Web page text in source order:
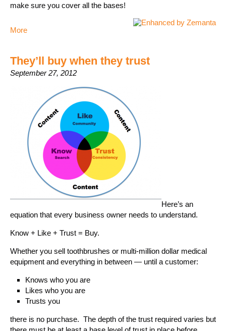
make sure you cover all the bases!
More
They’ll buy when they trust
September 27, 2012
Here’s an
equation that every business owner needs to understand.
Know + Like + Trust = Buy.
Whether you sell toothbrushes or multi-million dollar medical
equipment and everything in between — until a customer:
Knows who you are
Likes who you are
Trusts you
there is no purchase. The depth of the trust required varies but